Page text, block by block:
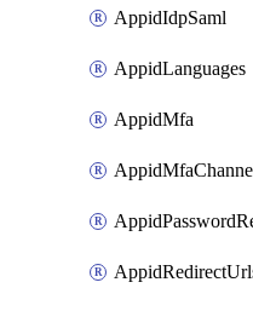
AppidIdpSaml
AppidLanguages
AppidMfa